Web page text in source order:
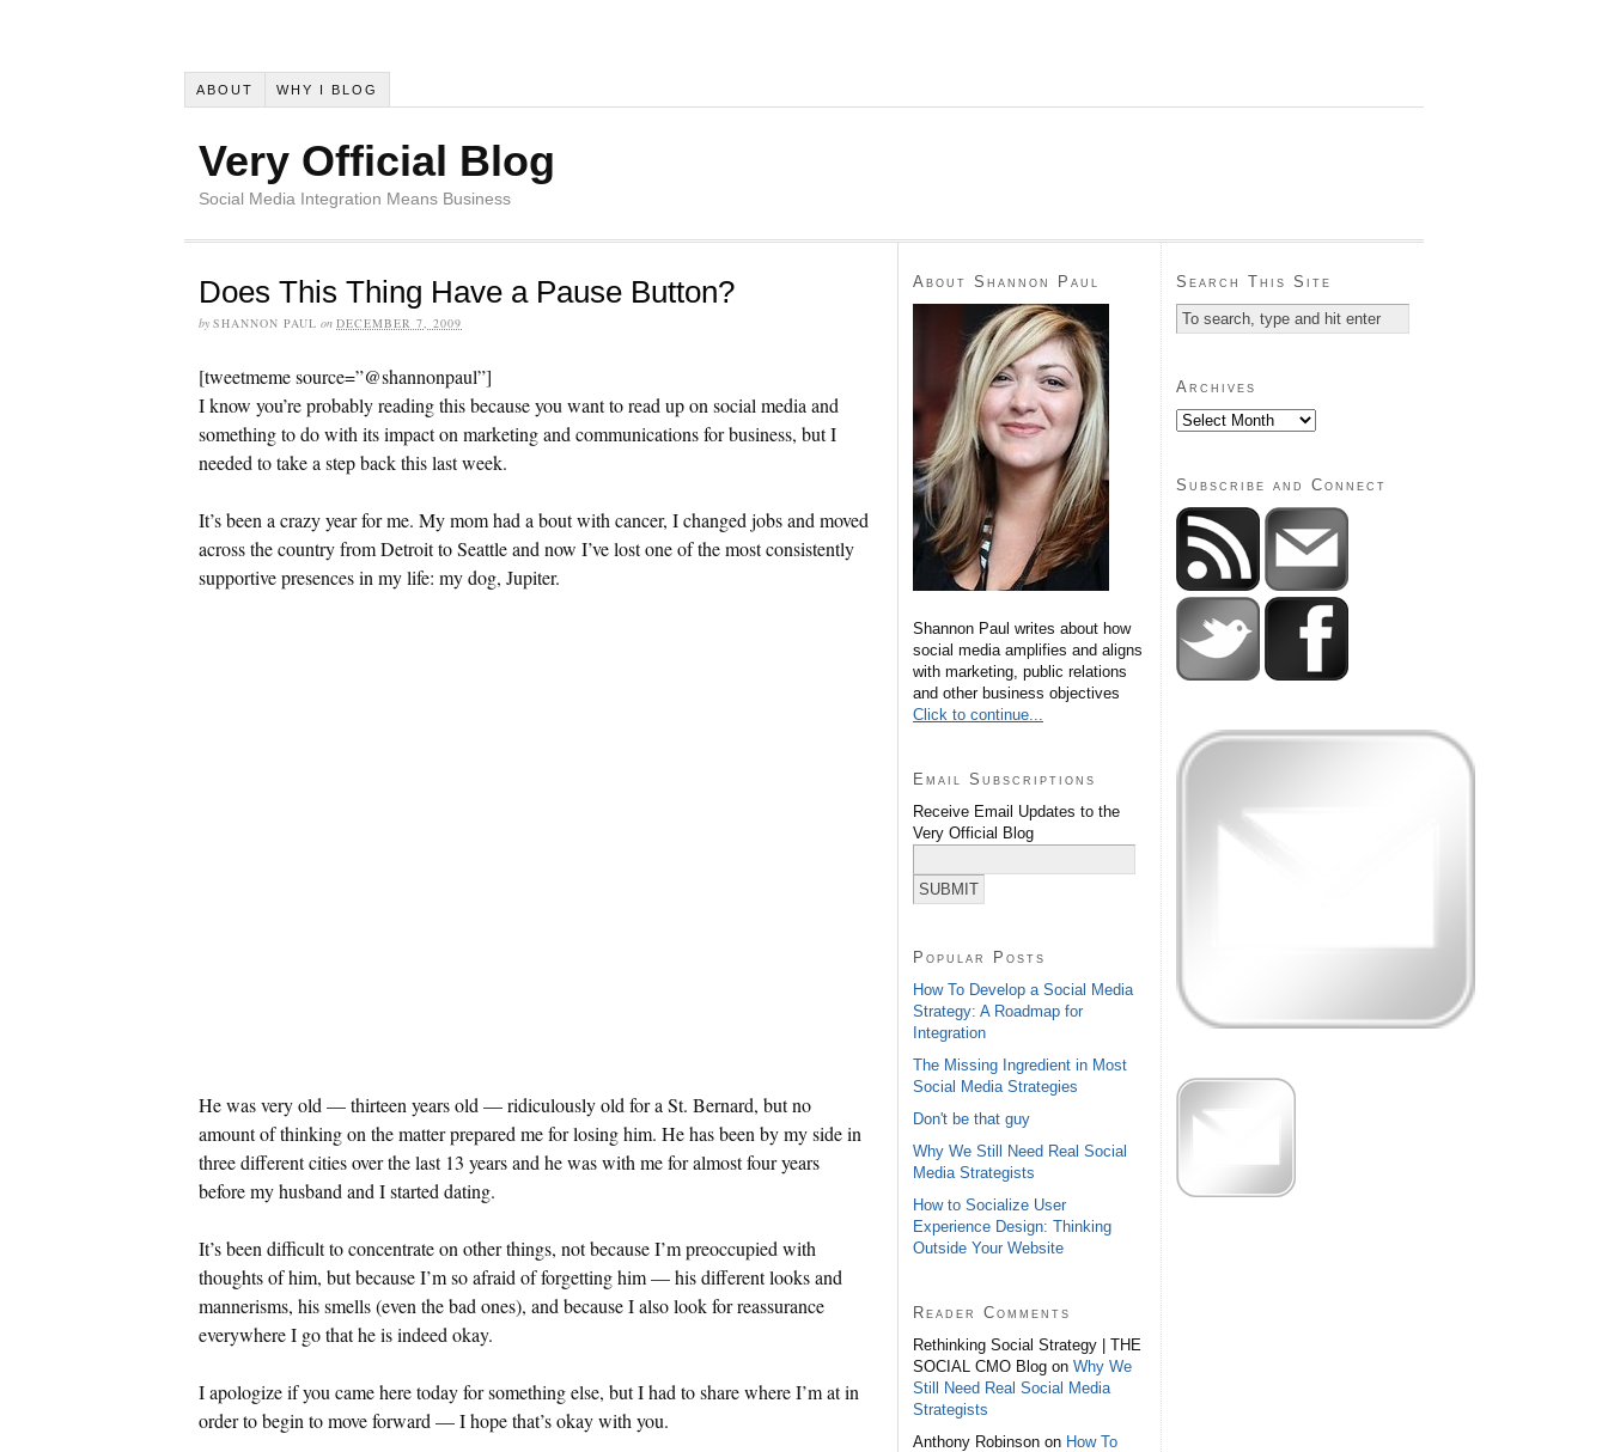
ABOUT WHY I BLOG
Very Official Blog
Social Media Integration Means Business
Does This Thing Have a Pause Button?
by SHANNON PAUL on DECEMBER 7, 2009
[tweetmeme source=”@shannonpaul”]
I know you’re probably reading this because you want to read up on social media and
something to do with its impact on marketing and communications for business, but I
needed to take a step back this last week.
It’s been a crazy year for me. My mom had a bout with cancer, I changed jobs and moved
across the country from Detroit to Seattle and now I’ve lost one of the most consistently
supportive presences in my life: my dog, Jupiter.
He was very old — thirteen years old — ridiculously old for a St. Bernard, but no
amount of thinking on the matter prepared me for losing him. He has been by my side in
three different cities over the last 13 years and he was with me for almost four years
before my husband and I started dating.
It’s been difficult to concentrate on other things, not because I’m preoccupied with
thoughts of him, but because I’m so afraid of forgetting him — his different looks and
mannerisms, his smells (even the bad ones), and because I also look for reassurance
everywhere I go that he is indeed okay.
I apologize if you came here today for something else, but I had to share where I’m at in
order to begin to move forward — I hope that’s okay with you.
About Shannon Paul
Shannon Paul writes about how
social media amplifies and aligns
with marketing, public relations
and other business objectives
Click to continue...
Email Subscriptions
Receive Email Updates to the
Very Official Blog
Popular Posts
How To Develop a Social Media
Strategy: A Roadmap for
Integration
The Missing Ingredient in Most
Social Media Strategies
Don't be that guy
Why We Still Need Real Social
Media Strategists
How to Socialize User
Experience Design: Thinking
Outside Your Website
Reader Comments
Rethinking Social Strategy | THE
SOCIAL CMO Blog on Why We
Still Need Real Social Media
Strategists
Anthony Robinson on How To
Search This Site
Archives
Subscribe and Connect